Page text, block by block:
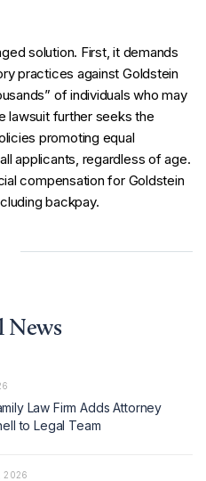
solution. First, it demands
practices against Goldstein
of individuals who may
lawsuit further seeks the
promoting equal
applicants, regardless of age.
compensation for Goldstein
backpay.
News
Law Firm Adds Attorney
to Legal Team
2026